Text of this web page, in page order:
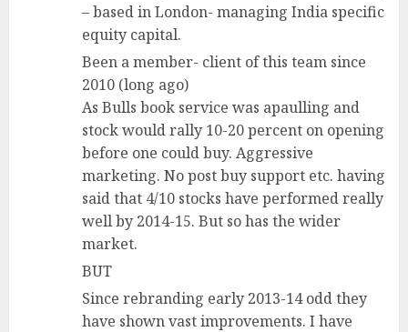
– based in London- managing India specific
equity capital.
Been a member- client of this team since
2010 (long ago)
As Bulls book service was apaulling and
stock would rally 10-20 percent on opening
before one could buy. Aggressive
marketing. No post buy support etc. having
said that 4/10 stocks have performed really
well by 2014-15. But so has the wider
market.
BUT
Since rebranding early 2013-14 odd they
have shown vast improvements. I have